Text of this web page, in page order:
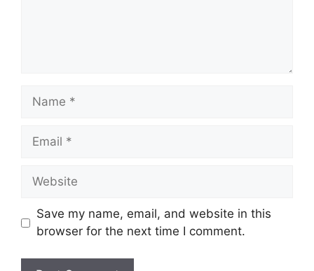
Name
Email
Website
Save my name, email, and website in this
browser for the next time I comment.